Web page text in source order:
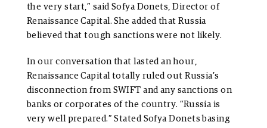
the very start,” said Sofya Donets, Director of
Renaissance Capital. She added that Russia
believed that tough sanctions were not likely.
In our conversation that lasted an hour,
Renaissance Capital totally ruled out Russia’s
disconnection from SWIFT and any sanctions on
banks or corporates of the country. “Russia is
very well prepared.” Stated Sofya Donets basing